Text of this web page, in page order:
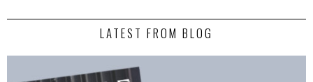
LATEST FROM BLOG